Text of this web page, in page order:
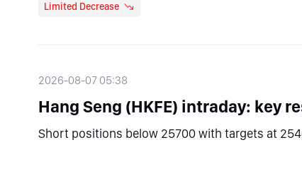
Limited Decrease
2026-08-07 05:38
Hang Seng (HKFE) intraday: key
Short positions below 25700 with targets at